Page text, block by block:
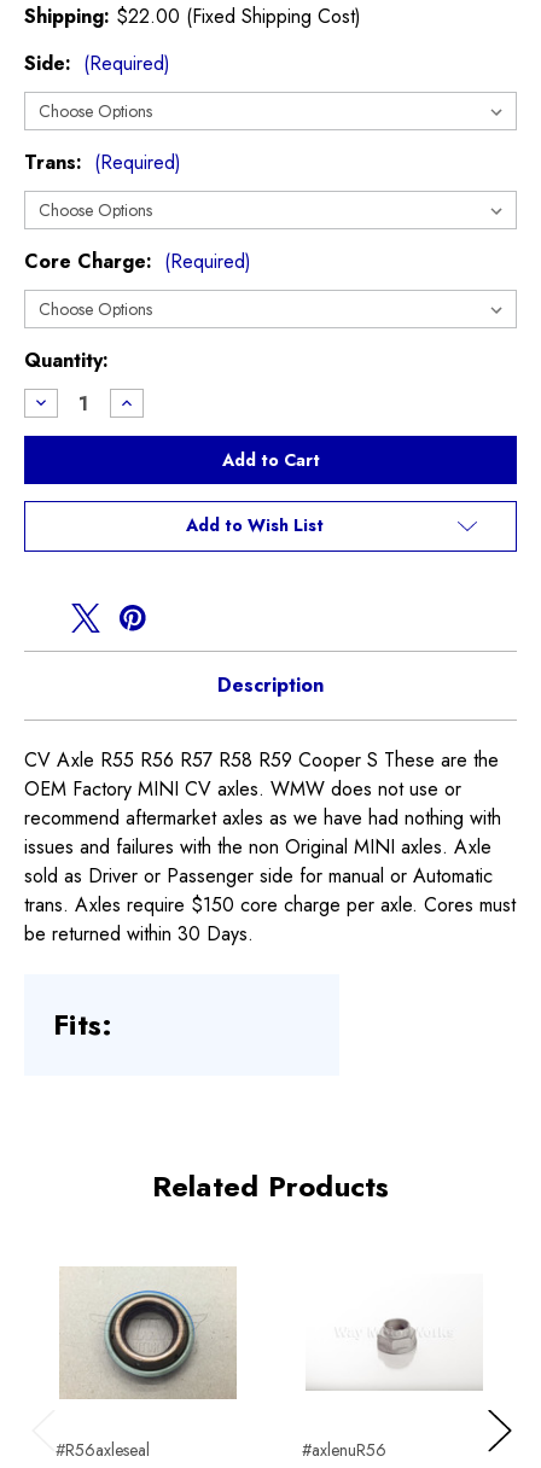
Shipping: $22.00 (Fixed Shipping Cost)
Side: (Required)
Trans: (Required)
Core Charge: (Required)
Current
Stock:
Quantity:
Decrease
Quantity
of
R55
R56
R59
Increase
Quantity
of
R55
R56
R59
Add to Wish List
Description
CV Axle R55 R56 R57 R58 R59 Cooper S These are the
OEM Factory MINI CV axles. WMW does not use or
recommend aftermarket axles as we have had nothing with
issues and failures with the non Original MINI axles. Axle
sold as Driver or Passenger side for manual or Automatic
trans. Axles require $150 core charge per axle. Cores must
be returned within 30 Days.
Fits:
Related Products
Previous
#R56axleseal #axlenuR56 Next